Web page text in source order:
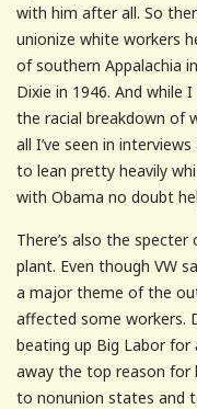
with him after all. So
unionize white workers
of southern Appalachia
Dixie in 1946. And while
the racial breakdown of
all I’ve seen in
to lean pretty heavily
with Obama no doubt
There’s also the
plant. Even though VW
a major theme of the
affected some workers.
beating up Big Labor for
away the top reason for
to nonunion states and